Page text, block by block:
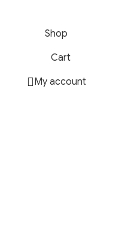
Shop
Cart
My account